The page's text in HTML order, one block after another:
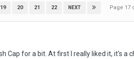
19 20 21 22 NEXT Page 17
Cap for a bit. At first I really liked it, it's